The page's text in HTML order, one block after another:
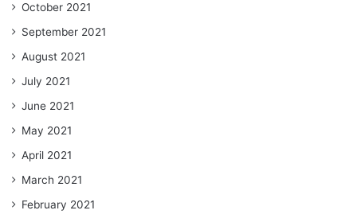
October 2021
September 2021
August 2021
July 2021
June 2021
May 2021
April 2021
March 2021
February 2021